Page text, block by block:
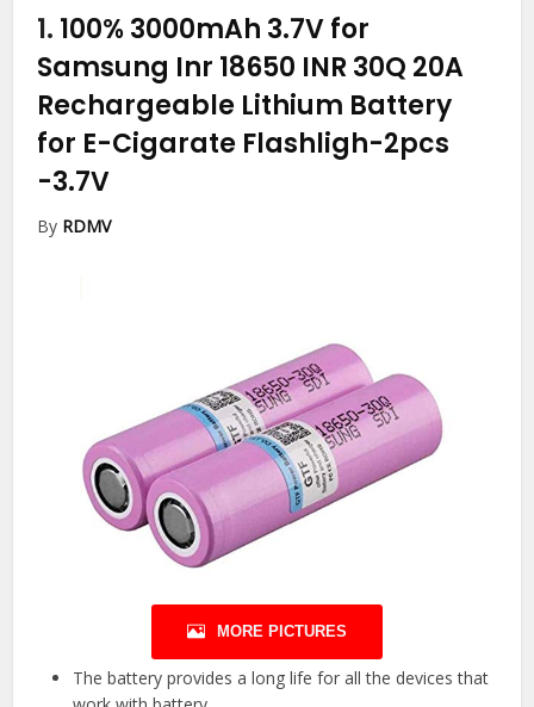
1. 100% 3000mAh 3.7V for
Samsung Inr 18650 INR 30Q 20A
Rechargeable Lithium Battery
for E-Cigarate Flashligh-2pcs
-3.7V
By RDMV
MORE PICTURES
The battery provides a long life for all the devices that